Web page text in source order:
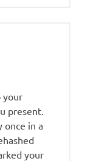
your
present.
once in a
your